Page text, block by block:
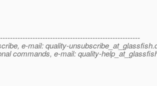
e-mail: quality-unsubscribe_at_glassfish.
commands, e-mail: quality-